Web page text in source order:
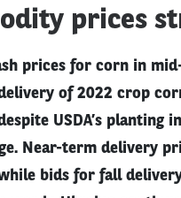
prices
prices for corn in
of 2022 crop
USDA’s
Near-term delivery
bids for fall